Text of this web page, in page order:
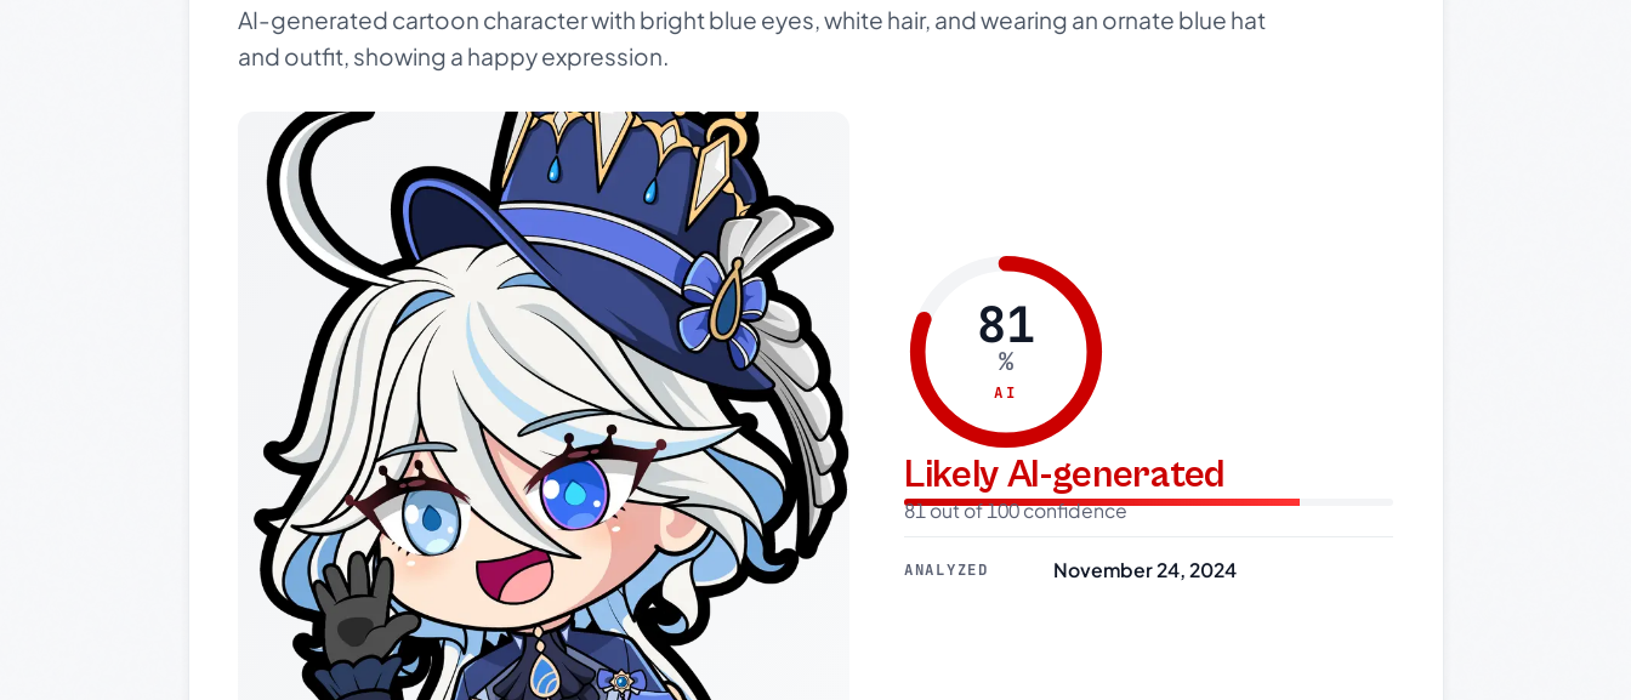
AI-generated cartoon character with bright blue eyes, white hair, and wearing an ornate blue hat
and outfit, showing a happy expression.
81
%
AI
Likely AI-generated
81 out of 100 confidence
ANALYZED November 24, 2024